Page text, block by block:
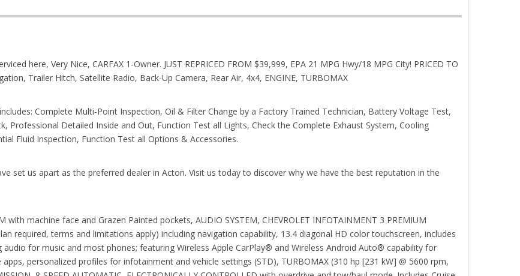
here, Very Nice, CARFAX 1-Owner. JUST REPRICED FROM $39,999, EPA 21 MPG Hwy/18 MPG City! PRICED TO
Trailer Hitch, Satellite Radio, Back-Up Camera, Rear Air, 4x4, ENGINE, TURBOMAX
Complete Multi-Point Inspection, Oil & Filter Change by a Factory Trained Technician, Battery Voltage Test,
Professional Detailed Inside and Out, Function Test all Lights, Check the Complete Exhaust System, Cooling
Fluid Inspection, Function Test all Options & Accessories.
set us apart as the preferred dealer in Acton. Visit us today to discover why we have the best reputation in the
with machine face and Grazen Painted pockets, AUDIO SYSTEM, CHEVROLET INFOTAINMENT 3 PREMIUM
required, terms and limitations apply) including navigation capability, 13.4 diagonal HD color touchscreen, includes
for music and most phones; featuring Wireless Apple CarPlay® and Wireless Android Auto® capability for
personalized profiles for infotainment and vehicle settings (STD), TURBOMAX (310 hp [231 kW] @ 5600 rpm,